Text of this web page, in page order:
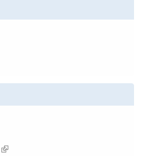
(link is external)